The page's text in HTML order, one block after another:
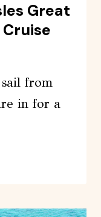
Great
from
in for a